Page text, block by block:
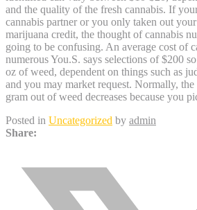
and the quality of the fresh cannabis. If
cannabis partner or you only taken out
marijuana credit, the thought of cannabis
going to be confusing. An average cost of
numerous You.S. says selections of $200
oz of weed, dependent on things such as
and you may market request. Normally,
gram out of weed decreases because you
Posted in Uncategorized by admin
Share: